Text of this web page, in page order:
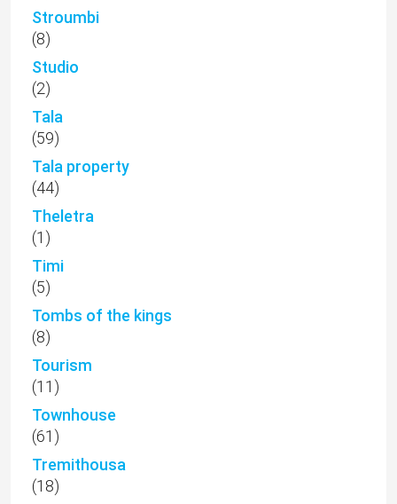
Stroumbi
(8)
Studio
(2)
Tala
(59)
Tala property
(44)
Theletra
(1)
Timi
(5)
Tombs of the kings
(8)
Tourism
(11)
Townhouse
(61)
Tremithousa
(18)